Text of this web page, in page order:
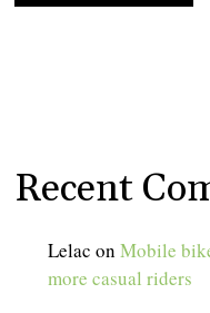
Recent
Lelac onMobile
more casual riders